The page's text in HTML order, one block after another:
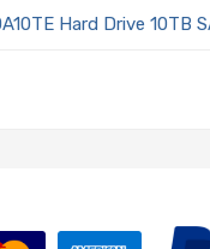
Hard Drive 10TB